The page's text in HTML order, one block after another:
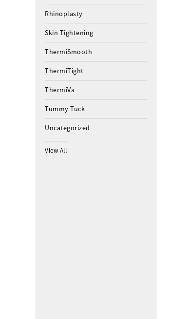
Rhinoplasty
Skin Tightening
ThermiSmooth
ThermiTight
ThermiVa
Tummy Tuck
Uncategorized
View All